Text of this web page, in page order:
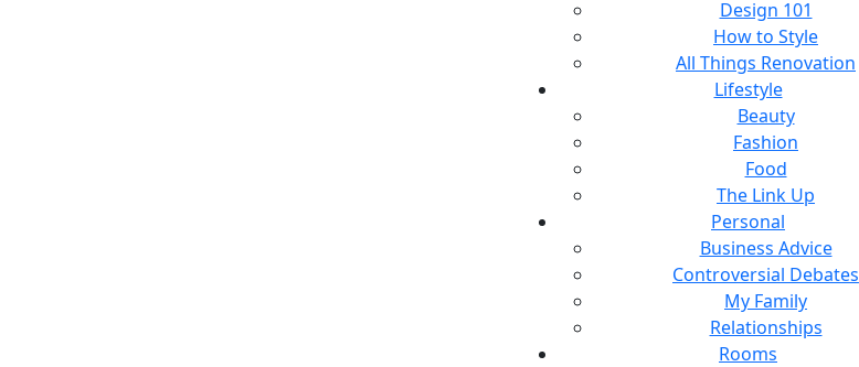
Design 101
How to Style
All Things Renovation
Lifestyle
Beauty
Fashion
Food
The Link Up
Personal
Business Advice
Controversial Debates
My Family
Relationships
Rooms